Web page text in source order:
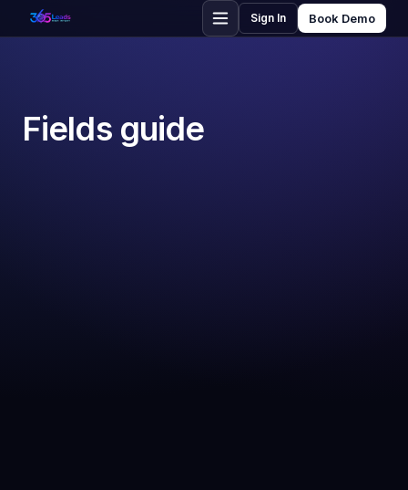
Sign In Book Demo
Fields guide